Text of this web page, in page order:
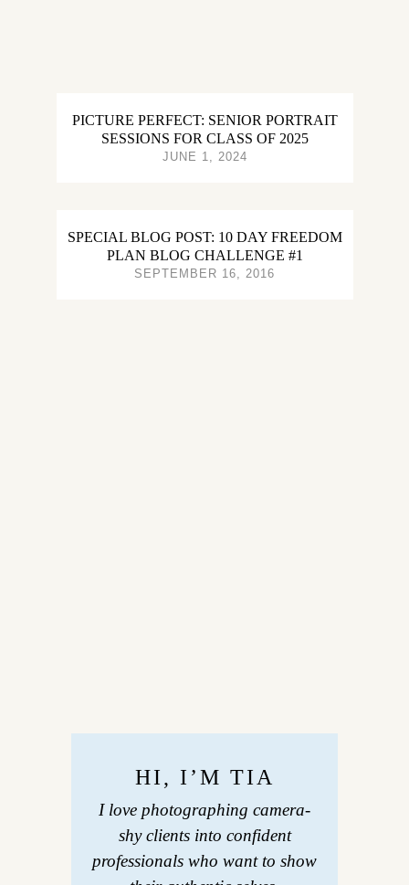
PICTURE PERFECT: SENIOR PORTRAIT
SESSIONS FOR CLASS OF 2025
JUNE 1, 2024
SPECIAL BLOG POST: 10 DAY FREEDOM
PLAN BLOG CHALLENGE #1
SEPTEMBER 16, 2016
HI, I’M TIA
I love photographing camera-
shy clients into confident
professionals who want to show